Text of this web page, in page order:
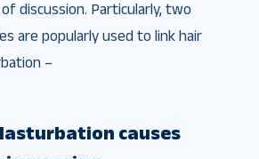
discussion. Particularly, two
are popularly used to link hair
–
causes